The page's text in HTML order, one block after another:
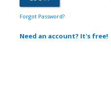
Forgot Password?
Need an account? It's free!